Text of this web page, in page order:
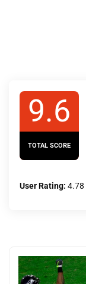
9.6
TOTAL SCORE
User Rating: 4.78